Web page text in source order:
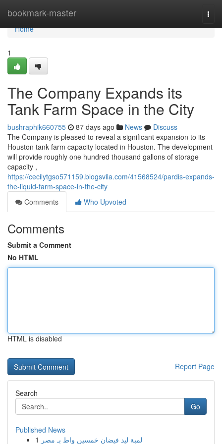
bookmark-master
Home
Home
1
The Company Expands its
Tank Farm Space in the City
bushraphik660755 87 days ago News
Discuss
The Company is pleased to reveal a significant expansion to its
Houston tank farm capacity located in Houston. The development
will provide roughly one hundred thousand gallons of storage
capacity ,
https://cecilytgso571159.blogsvila.com/41568524/pardis-expands-
the-liquid-farm-space-in-the-city
Comments
Who Upvoted
Comments
Submit a Comment
No HTML
HTML is disabled
Report Page
Search
Go
Published News
1 لمبة ليد فيضان خمسين واط بـ مصر